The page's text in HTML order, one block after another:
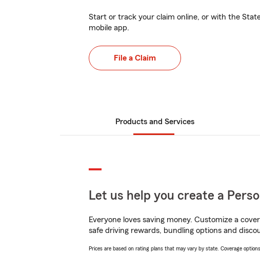
Start or track your claim online, or with the
mobile app.
File a Claim
Products and Services
Let us help you create a
Everyone loves saving money. Customize a
safe driving rewards, bundling options and
Prices are based on rating plans that may vary by state. Coverage